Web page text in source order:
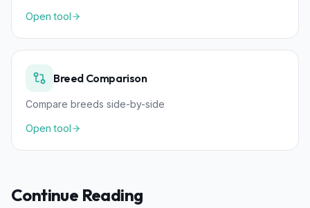
Open tool
Breed Comparison
Compare breeds side-by-side
Open tool
Continue Reading